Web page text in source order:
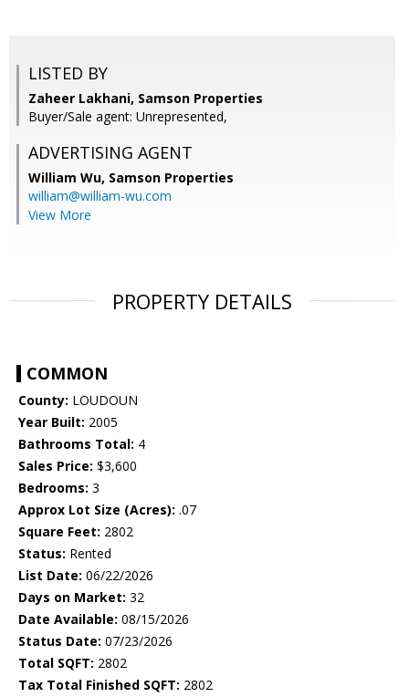
LISTED BY
Zaheer Lakhani, Samson Properties
Buyer/Sale agent: Unrepresented,
ADVERTISING AGENT
William Wu, Samson Properties
william@william-wu.com
View More
PROPERTY DETAILS
COMMON
County: LOUDOUN
Year Built: 2005
Bathrooms Total: 4
Sales Price: $3,600
Bedrooms: 3
Approx Lot Size (Acres): .07
Square Feet: 2802
Status: Rented
List Date: 06/22/2026
Days on Market: 32
Date Available: 08/15/2026
Status Date: 07/23/2026
Total SQFT: 2802
Tax Total Finished SQFT: 2802